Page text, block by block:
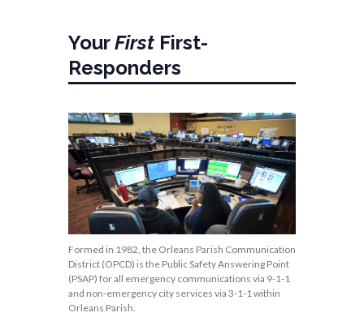
YourFirst First-
Responders
Formed in 1982, the Orleans Parish Communication
District (OPCD) is the Public Safety Answering Point
(PSAP) for all emergency communications via 9-1-1
and non-emergency city services via 3-1-1 within
Orleans Parish.